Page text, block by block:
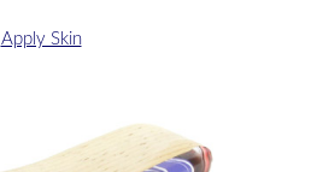
Apply Skin